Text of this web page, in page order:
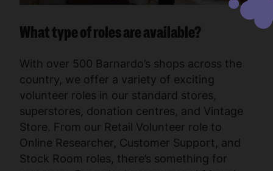
What type of roles are available?
With over 500 Barnardo’s shops across the
country, we offer a variety of exciting
volunteer roles in our standard stores,
superstores, donation centres, and Vintage
Store. From our Retail Volunteer role to
Online Researcher, Customer Support, and
Stock Room roles, there’s something for